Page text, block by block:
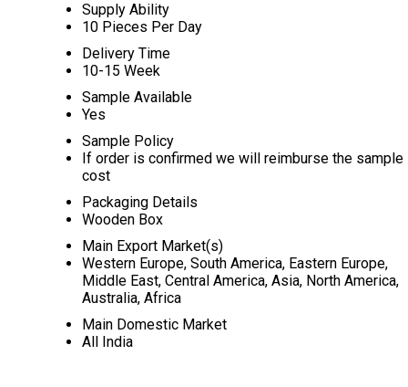
Supply Ability
10 Pieces Per Day
Delivery Time
10-15 Week
Sample Available
Yes
Sample Policy
If order is confirmed we will reimburse the sample
cost
Packaging Details
Wooden Box
Main Export Market(s)
Western Europe, South America, Eastern Europe,
Middle East, Central America, Asia, North America,
Australia, Africa
Main Domestic Market
All India